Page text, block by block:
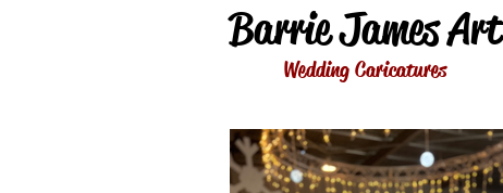
Barrie James Art
Wedding Caricatures